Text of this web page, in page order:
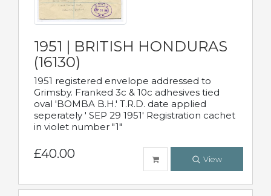
1951 | BRITISH HONDURAS
(16130)
1951 registered envelope addressed to
Grimsby. Franked 3c & 10c adhesives tied
oval 'BOMBA B.H.' T.R.D. date applied
seperately ' SEP 29 1951' Registration cachet
in violet number "1"
£40.00 View